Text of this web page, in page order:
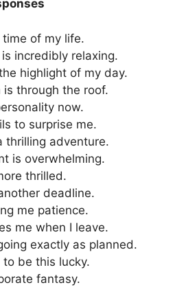
time of my life.
incredibly relaxing.
highlight of my day.
through the roof.
now.
to surprise me.
thrilling adventure.
is overwhelming.
thrilled.
deadline.
me patience.
me when I leave.
exactly as planned.
to be this lucky.
fantasy.